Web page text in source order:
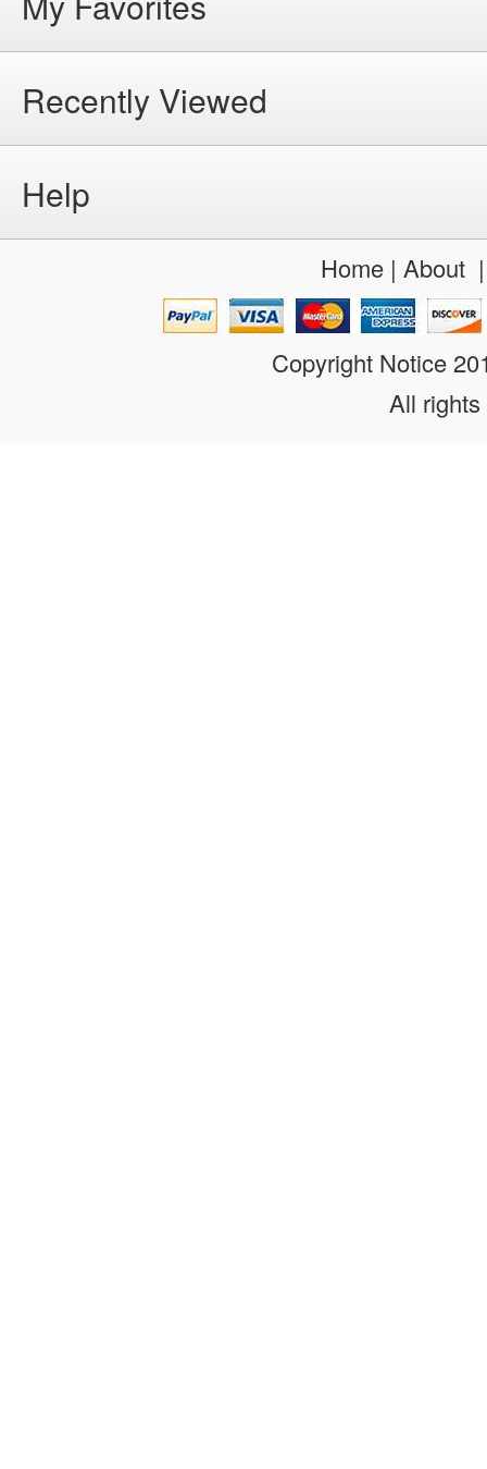
Recently Viewed
Help
Home| About
Copyright Notice
All